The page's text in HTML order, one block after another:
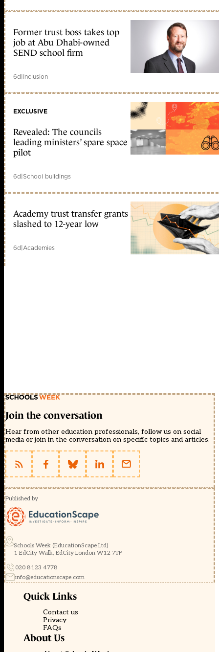
Former trust boss takes top
job at Abu Dhabi-owned
SEND school firm
6d|Inclusion
EXCLUSIVE
Revealed: The councils
leading ministers’ spare space
pilot
6d|School buildings
Academy trust transfer grants
slashed to 12-year low
6d|Academies
Join the conversation
Hear from other education professionals, follow us on social
media or join in the conversation on specific topics and articles.
Published by
Schools Week (EducationScape Ltd)
1 EdCity Walk, EdCity London W12 7TF
020 8123 4778
info@educationscape.com
Quick Links
Contact us
Privacy
FAQs
About Us